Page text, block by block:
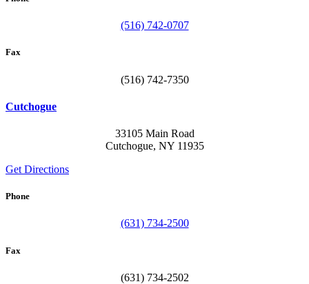
(516) 742-0707
Fax
(516) 742-7350
Cutchogue
33105 Main Road
Cutchogue, NY 11935
Get Directions
Phone
(631) 734-2500
Fax
(631) 734-2502